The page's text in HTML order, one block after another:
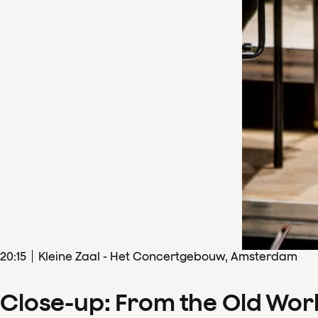
20:15 Kleine Zaal - Het Concertgebouw, Amsterdam
Close-up: From the Old